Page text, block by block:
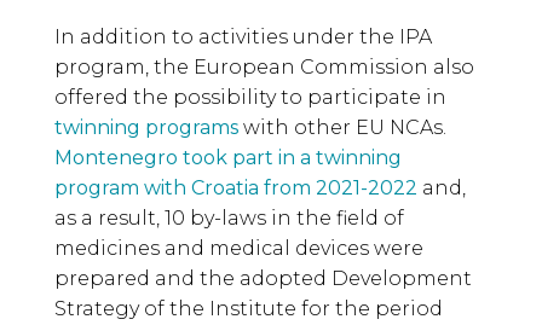
In addition to activities under the IPA
program, the European Commission also
offered the possibility to participate in
twinning programswith other EU NCAs.
Montenegro took part in a twinning
program with Croatia from 2021-2022 and,
as a result, 10 by-laws in the field of
medicines and medical devices were
prepared and the adopted Development
Strategy of the Institute for the period